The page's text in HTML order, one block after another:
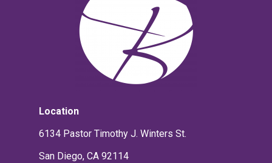
Location
6134 Pastor Timothy J. Winters St.
San Diego, CA 92114